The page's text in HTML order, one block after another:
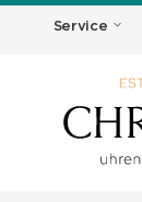
Service